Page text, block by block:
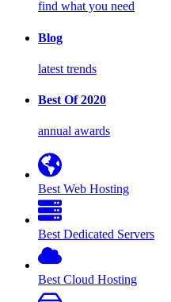
find what you need
Blog
latest trends
Best Of 2020
annual awards
Best Web Hosting
Best Dedicated Servers
Best Cloud Hosting